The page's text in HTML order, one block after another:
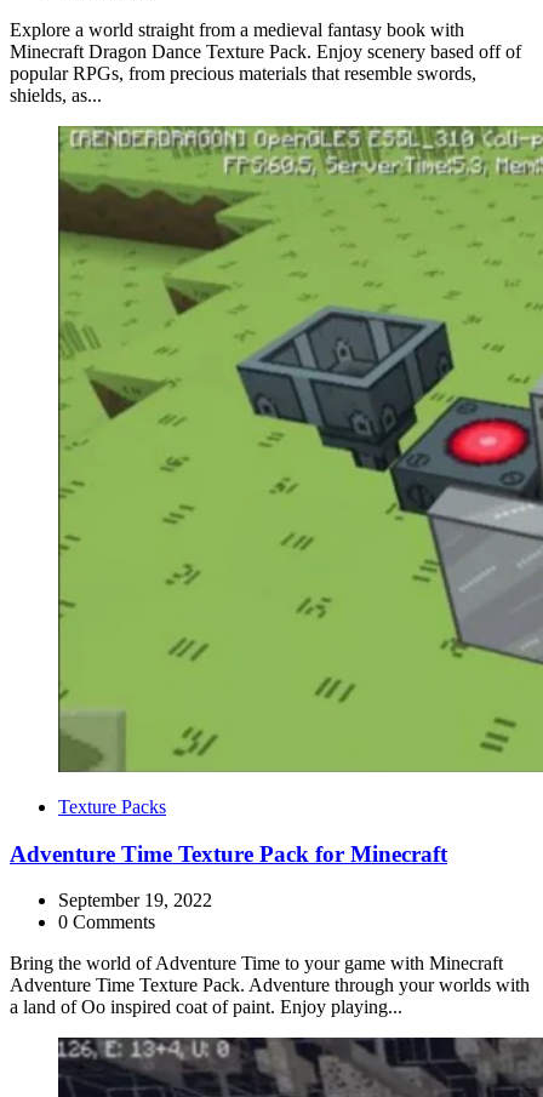
Explore a world straight from a medieval fantasy book with
Minecraft Dragon Dance Texture Pack. Enjoy scenery based off of
popular RPGs, from precious materials that resemble swords,
shields, as...
CategoriesTexture Packs
Adventure Time Texture Pack for Minecraft
September 19, 2022
0 Comments
Bring the world of Adventure Time to your game with Minecraft
Adventure Time Texture Pack. Adventure through your worlds with
a land of Oo inspired coat of paint. Enjoy playing...